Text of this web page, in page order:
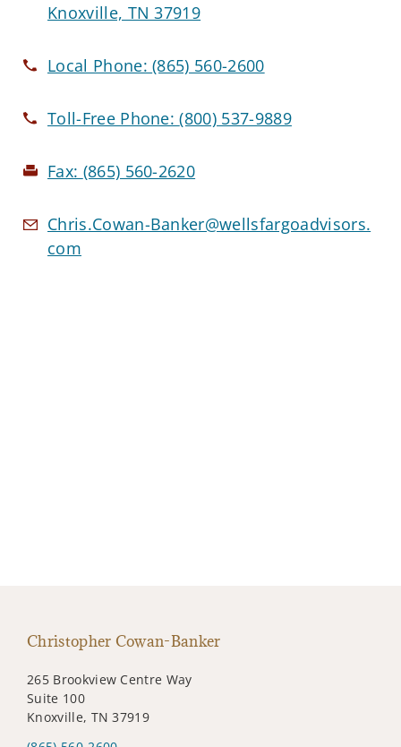
Knoxville, TN 37919
Local Phone:(865) 560-2600
Toll-Free Phone:(800) 537-9889
Fax: (865) 560-2620
Chris.Cowan-Banker@wellsfargoadvisors.
com
Christopher Cowan-Banker
265 Brookview Centre Way
Suite 100
Knoxville, TN 37919